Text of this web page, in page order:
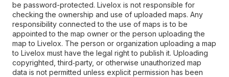
be password-protected. Livelox is not responsible for
checking the ownership and use of uploaded maps. Any
responsibility connected to the use of maps is to be
appointed to the map owner or the person uploading the
map to Livelox. The person or organization uploading a map
to Livelox must have the legal right to publish it. Uploading
copyrighted, third‑party, or otherwise unauthorized map
data is not permitted unless explicit permission has been